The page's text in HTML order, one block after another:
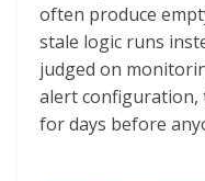
often produce
stale logic runs
judged on
alert configuration,
for days before